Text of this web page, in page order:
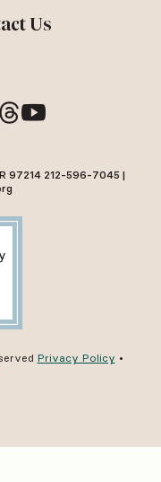
Us
97214 212-596-7045 |
Privacy Policy •